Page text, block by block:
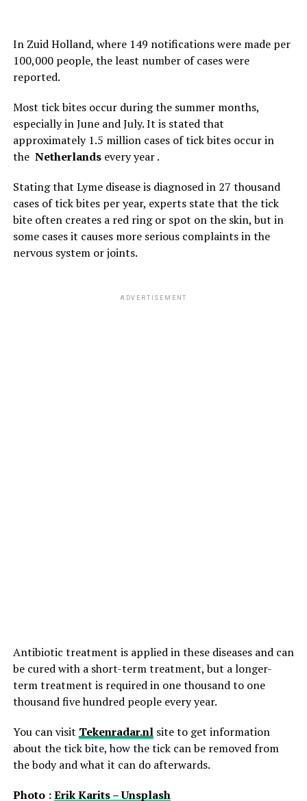
In Zuid Holland, where 149 notifications were made per
100,000 people, the least number of cases were
reported.
Most tick bites occur during the summer months,
especially in June and July. It is stated that
approximately 1.5 million cases of tick bites occur in
the Netherlandsevery year .
Stating that Lyme disease is diagnosed in 27 thousand
cases of tick bites per year, experts state that the tick
bite often creates a red ring or spot on the skin, but in
some cases it causes more serious complaints in the
nervous system or joints.
ADVERTISEMENT
Antibiotic treatment is applied in these diseases and can
be cured with a short-term treatment, but a longer-
term treatment is required in one thousand to one
thousand five hundred people every year.
You can visit Tekenradar.nlsite to get information
about the tick bite, how the tick can be removed from
the body and what it can do afterwards.
Photo :Erik Karits – Unsplash